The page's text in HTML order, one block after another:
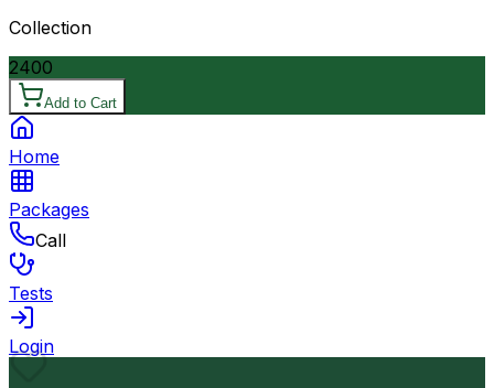
Collection
2400
Add to Cart
Home
Packages
Call
Tests
Login